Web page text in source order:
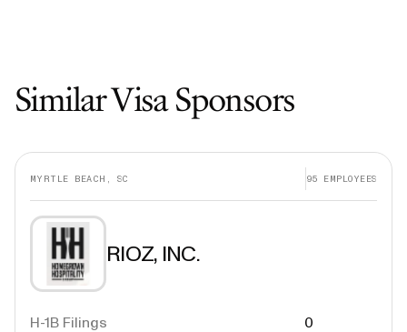
Similar Visa Sponsors
MYRTLE BEACH, SC 95 EMPLOYEES
RIOZ, INC.
H-1B Filings
0